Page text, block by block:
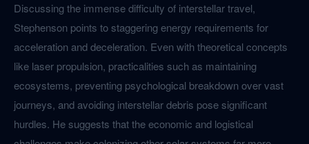
Discussing the immense difficulty of interstellar travel,
Stephenson points to staggering energy requirements for
acceleration and deceleration. Even with theoretical concepts
like laser propulsion, practicalities such as maintaining
ecosystems, preventing psychological breakdown over vast
journeys, and avoiding interstellar debris pose significant
hurdles. He suggests that the economic and logistical